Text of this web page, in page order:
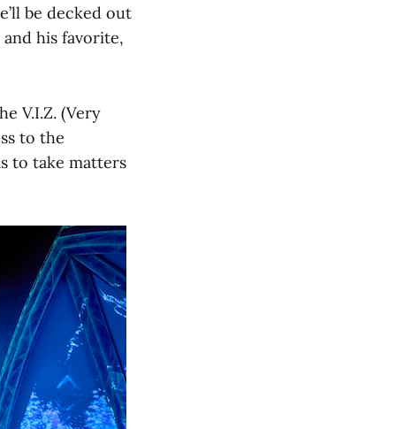
be decked out
his favorite,
V.I.Z. (Very
to the
to take matters